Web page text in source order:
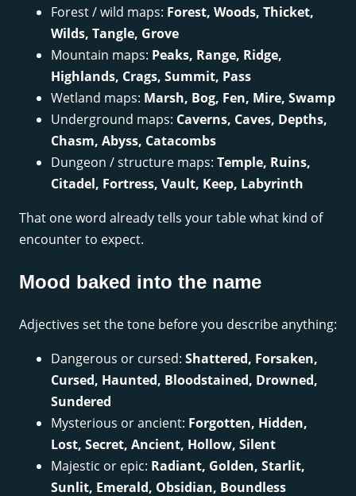
Forest / wild maps: Forest, Woods, Thicket,
Wilds, Tangle, Grove
Mountain maps: Peaks, Range, Ridge,
Highlands, Crags, Summit, Pass
Wetland maps: Marsh, Bog, Fen, Mire, Swamp
Underground maps: Caverns, Caves, Depths,
Chasm, Abyss, Catacombs
Dungeon / structure maps: Temple, Ruins,
Citadel, Fortress, Vault, Keep, Labyrinth
That one word already tells your table what kind of
encounter to expect.
Mood baked into the name
Adjectives set the tone before you describe anything:
Dangerous or cursed: Shattered, Forsaken,
Cursed, Haunted, Bloodstained, Drowned,
Sundered
Mysterious or ancient: Forgotten, Hidden,
Lost, Secret, Ancient, Hollow, Silent
Majestic or epic: Radiant, Golden, Starlit,
Sunlit, Emerald, Obsidian, Boundless